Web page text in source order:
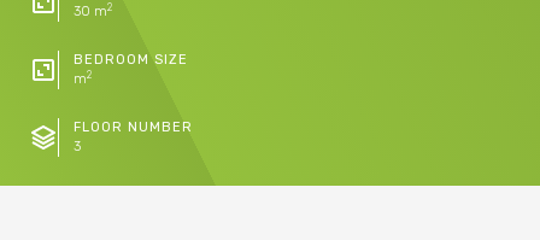
30 m2
BEDROOM SIZE
m2
FLOOR NUMBER
3